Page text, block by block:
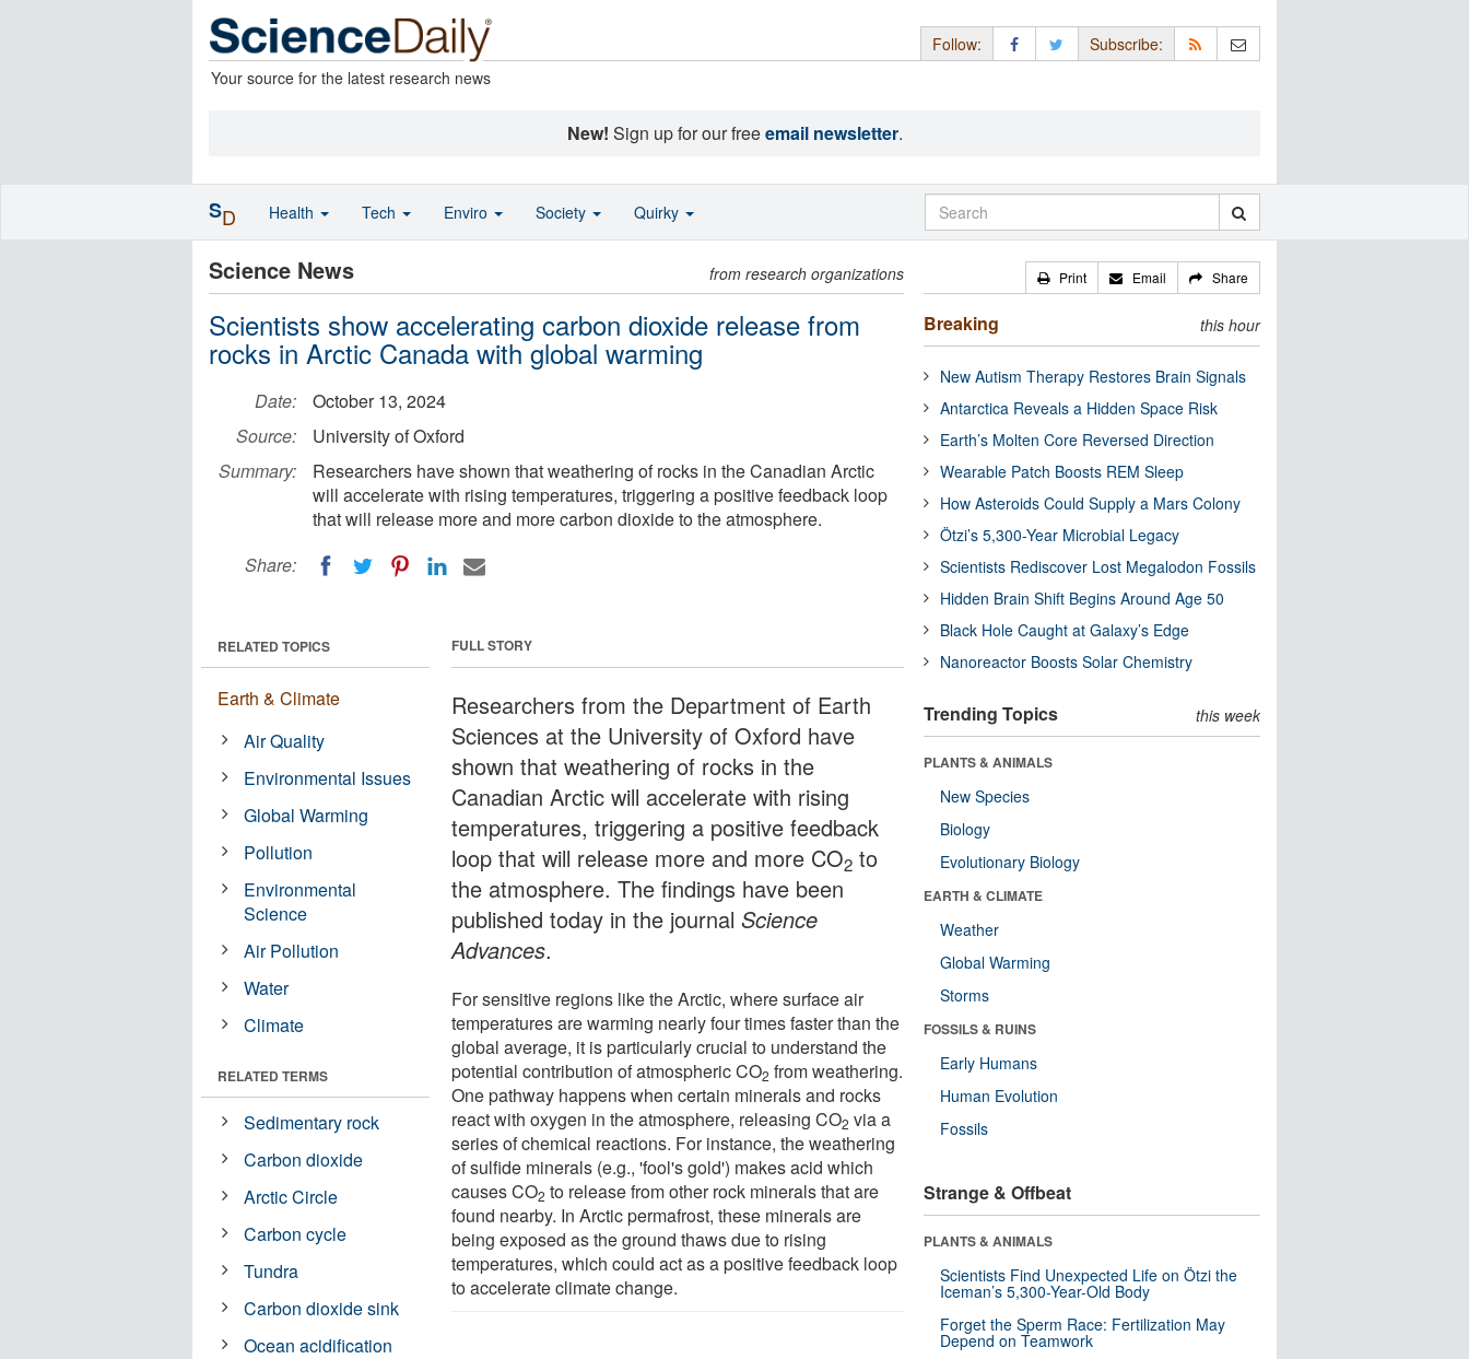
Your source for the latest research news
Follow: Subscribe:
New! Sign up for our freeemail newsletter.
Science News from research organizations
Scientists show accelerating carbon dioxide release from
rocks in Arctic Canada with global warming
Date:
October 13, 2024
Source:
University of Oxford
Summary:
Researchers have shown that weathering of rocks in the Canadian Arctic
will accelerate with rising temperatures, triggering a positive feedback loop
that will release more and more carbon dioxide to the atmosphere.
Share:
FULL STORY
Researchers from the Department of Earth
Sciences at the University of Oxford have
shown that weathering of rocks in the
Canadian Arctic will accelerate with rising
temperatures, triggering a positive feedback
loop that will release more and more CO2 to
the atmosphere. The findings have been
published today in the journalScience
Advances.
For sensitive regions like the Arctic, where surface air
temperatures are warming nearly four times faster than the
global average, it is particularly crucial to understand the
potential contribution of atmospheric CO2 from weathering.
One pathway happens when certain minerals and rocks
react with oxygen in the atmosphere, releasing CO2 via a
series of chemical reactions. For instance, the weathering
of sulfide minerals (e.g., 'fool's gold') makes acid which
causes CO2 to release from other rock minerals that are
found nearby. In Arctic permafrost, these minerals are
being exposed as the ground thaws due to rising
temperatures, which could act as a positive feedback loop
to accelerate climate change.
RELATED TOPICS
Earth & Climate
Air Quality
Environmental Issues
Global Warming
Pollution
Environmental
Science
Air Pollution
Water
Climate
RELATED TERMS
Sedimentary rock
Carbon dioxide
Arctic Circle
Carbon cycle
Tundra
Carbon dioxide sink
Ocean acidification
Print Email Share
Breaking this hour
New Autism Therapy Restores Brain Signals
Antarctica Reveals a Hidden Space Risk
Earth’s Molten Core Reversed Direction
Wearable Patch Boosts REM Sleep
How Asteroids Could Supply a Mars Colony
Ötzi’s 5,300-Year Microbial Legacy
Scientists Rediscover Lost Megalodon Fossils
Hidden Brain Shift Begins Around Age 50
Black Hole Caught at Galaxy’s Edge
Nanoreactor Boosts Solar Chemistry
Trending Topics this week
PLANTS & ANIMALS
New Species
Biology
Evolutionary Biology
EARTH & CLIMATE
Weather
Global Warming
Storms
FOSSILS & RUINS
Early Humans
Human Evolution
Fossils
Strange & Offbeat
PLANTS & ANIMALS
Scientists Find Unexpected Life on Ötzi the
Iceman’s 5,300-Year-Old Body
Forget the Sperm Race: Fertilization May
Depend on Teamwork
SD Health Tech Enviro Society Quirky